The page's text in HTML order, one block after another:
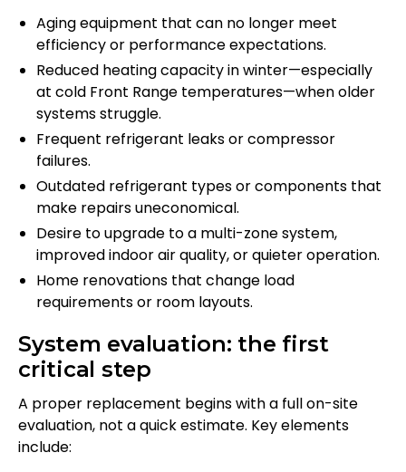
Aging equipment that can no longer meet
efficiency or performance expectations.
Reduced heating capacity in winter—especially
at cold Front Range temperatures—when older
systems struggle.
Frequent refrigerant leaks or compressor
failures.
Outdated refrigerant types or components that
make repairs uneconomical.
Desire to upgrade to a multi-zone system,
improved indoor air quality, or quieter operation.
Home renovations that change load
requirements or room layouts.
System evaluation: the first
critical step
A proper replacement begins with a full on-site
evaluation, not a quick estimate. Key elements
include: